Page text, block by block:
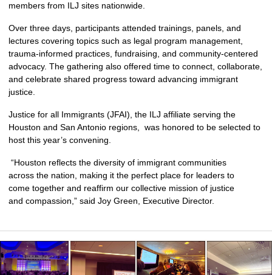
members from ILJ sites nationwide.
Over three days, participants attended trainings, panels, and
lectures covering topics such as legal program management,
trauma-informed practices, fundraising, and community-centered
advocacy. The gathering also offered time to connect, collaborate,
and celebrate shared progress toward advancing immigrant
justice.
Justice for all Immigrants (JFAI), the ILJ affiliate serving the
Houston and San Antonio regions,  was honored to be selected to
host this year’s convening.
“Houston reflects the diversity of immigrant communities
across the nation, making it the perfect place for leaders to
come together and reaffirm our collective mission of justice
and compassion,” said Joy Green, Executive Director.